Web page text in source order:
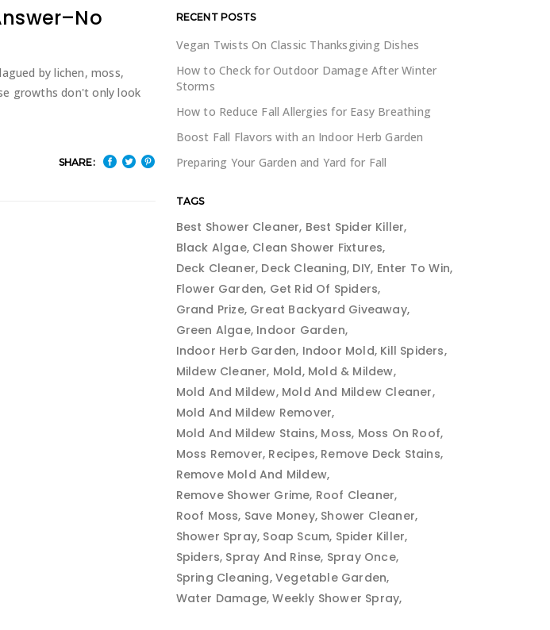
by lichen, moss,
growths don't only look
SHARE:
RECENT POSTS
Vegan Twists On Classic Thanksgiving Dishes
How to Check for Outdoor Damage After Winter
Storms
How to Reduce Fall Allergies for Easy Breathing
Boost Fall Flavors with an Indoor Herb Garden
Preparing Your Garden and Yard for Fall
TAGS
Best Shower Cleaner Best Spider Killer
Black Algae Clean Shower Fixtures
Deck Cleaner Deck Cleaning DIY Enter To Win
Flower Garden Get Rid Of Spiders
Grand Prize Great Backyard Giveaway
Green Algae Indoor Garden
Indoor Herb Garden Indoor Mold Kill Spiders
Mildew Cleaner Mold Mold & Mildew
Mold And Mildew Mold And Mildew Cleaner
Mold And Mildew Remover
Mold And Mildew Stains Moss Moss On Roof
Moss Remover Recipes Remove Deck Stains
Remove Mold And Mildew
Remove Shower Grime Roof Cleaner
Roof Moss Save Money Shower Cleaner
Shower Spray Soap Scum Spider Killer
Spiders Spray And Rinse Spray Once
Spring Cleaning Vegetable Garden
Water Damage Weekly Shower Spray